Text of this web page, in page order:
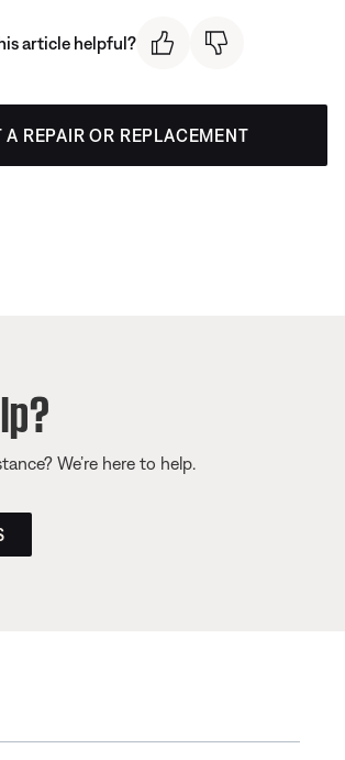
article helpful?
A REPAIR OR REPLACEMENT
We’re here to help.